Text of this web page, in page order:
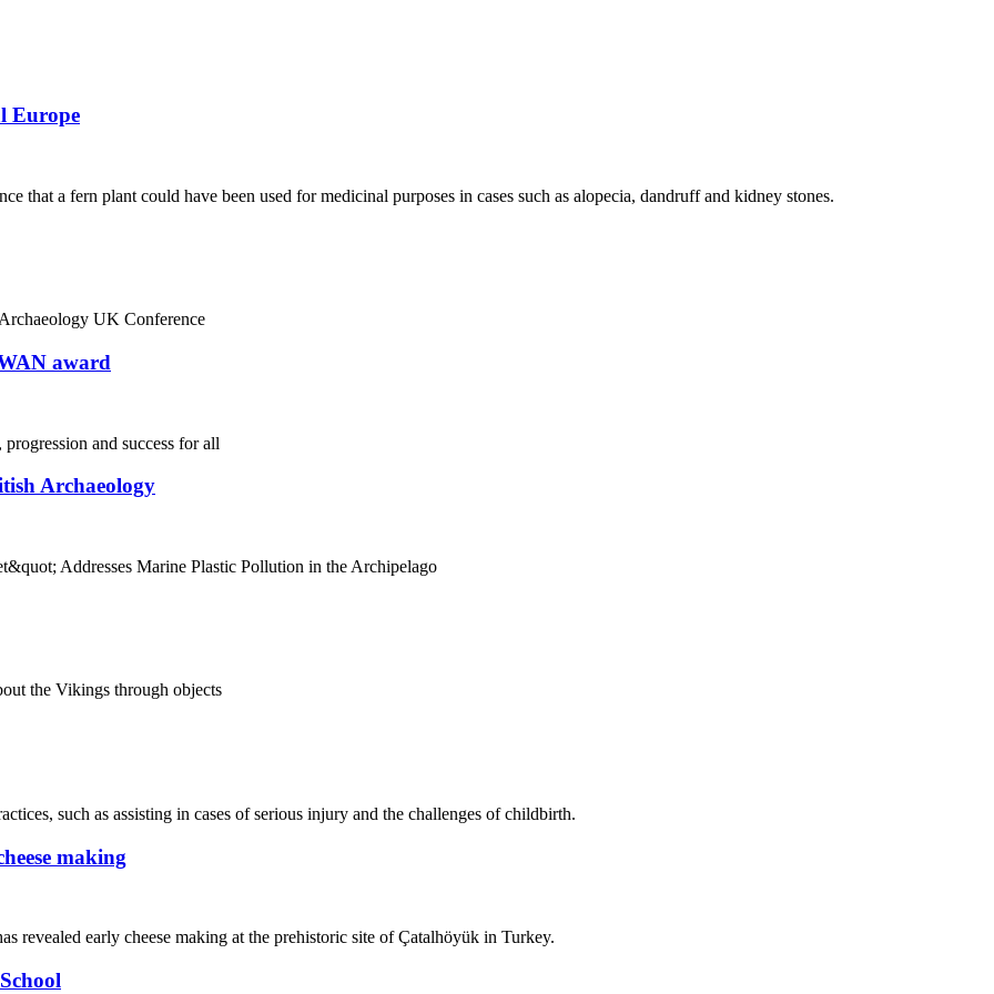
Europe
that a fern plant could have been used for medicinal purposes in cases such as alopecia, dandruff and kidney stones.
UK Conference
award
and success for all
Archaeology
Addresses Marine Plastic Pollution in the Archipelago
the Vikings through objects
such as assisting in cases of serious injury and the challenges of childbirth.
making
revealed early cheese making at the prehistoric site of Çatalhöyük in Turkey.